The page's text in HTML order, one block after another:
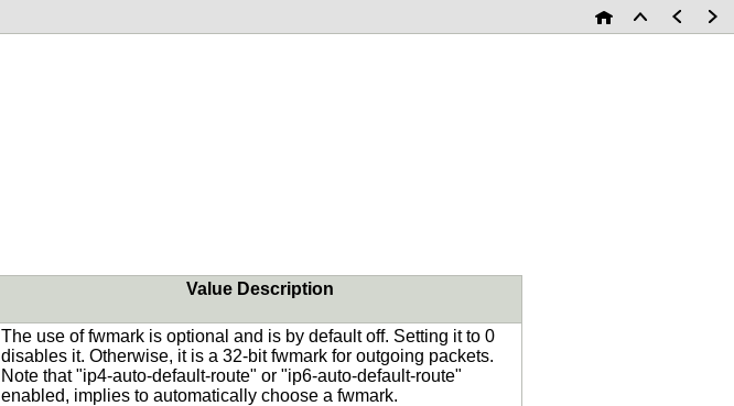
Value Description
The use of fwmark is optional and is by default off. Setting it to 0
disables it. Otherwise, it is a 32-bit fwmark for outgoing packets.
Note that "ip4-auto-default-route" or "ip6-auto-default-route"
enabled, implies to automatically choose a fwmark.